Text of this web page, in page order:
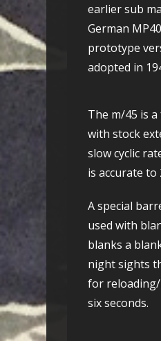
earlier sub
German
prototype
adopted in
The m/45 is
with stock
slow cyclic
is accurate to
A special
used with
blanks a
night sights
for reloading/
six seconds.